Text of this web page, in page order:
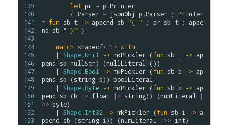
139:
140:
141:
142:
143:
144:
145:
146:
147:
148:
149:
150:
151:
152:
153:
let pr = p .Printer
        {
Parser = jsonObj p .Parser ; Printer
= fun sb t -> append sb "{ " ; pr sb t ; appe
nd sb " }" }
match shapeof<'T> with
    |
Shape.Unit -> mkPickler (fun sb -> ap
pend sb nullStr) (nullLiteral
())
    |
Shape.Bool -> mkPickler (fun sb b -> ap
pend sb (string b)) boolLiteral
    |
Shape.Byte -> mkPickler (fun sb b -> ap
pend sb (b |> float |> string)) (numLiteral
|
>> byte)
    |
Shape.Int32 -> mkPickler (fun sb i -> a
ppend sb (string i )) (numLiteral |>> int)